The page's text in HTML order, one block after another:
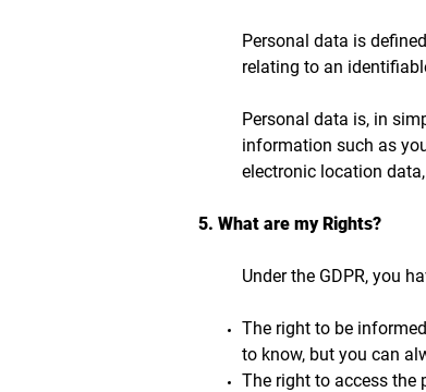
Personal data is
relating to an
Personal data is, in
information such as
electronic location
5. What are my Rights?
Under the GDPR, you
The right to be
to know, but you can
The right to access the